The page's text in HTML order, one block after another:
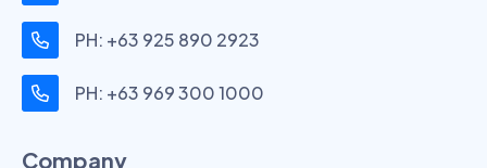
PH: +63 925 890 2923
PH: +63 969 300 1000
Company